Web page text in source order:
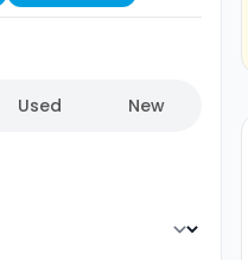
Used New